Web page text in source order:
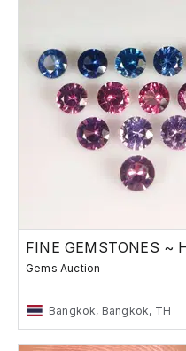
Gems Auction
Bangkok, Bangkok, TH